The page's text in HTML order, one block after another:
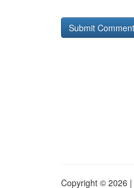
Copyright © 2026 |